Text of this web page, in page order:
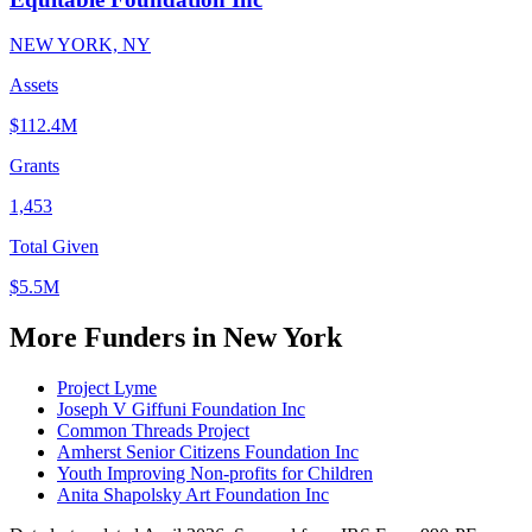
NEW YORK, NY
Assets
$112.4M
Grants
1,453
Total Given
$5.5M
More Funders in New York
Project Lyme
Joseph V Giffuni Foundation Inc
Common Threads Project
Amherst Senior Citizens Foundation Inc
Youth Improving Non-profits for Children
Anita Shapolsky Art Foundation Inc